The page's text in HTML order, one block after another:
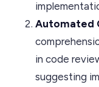
Automated
in code
suggesting